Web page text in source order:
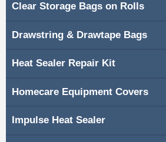
Clear Storage Bags on Rolls
Drawstring & Drawtape Bags
Heat Sealer Repair Kit
Homecare Equipment Covers
Impulse Heat Sealer